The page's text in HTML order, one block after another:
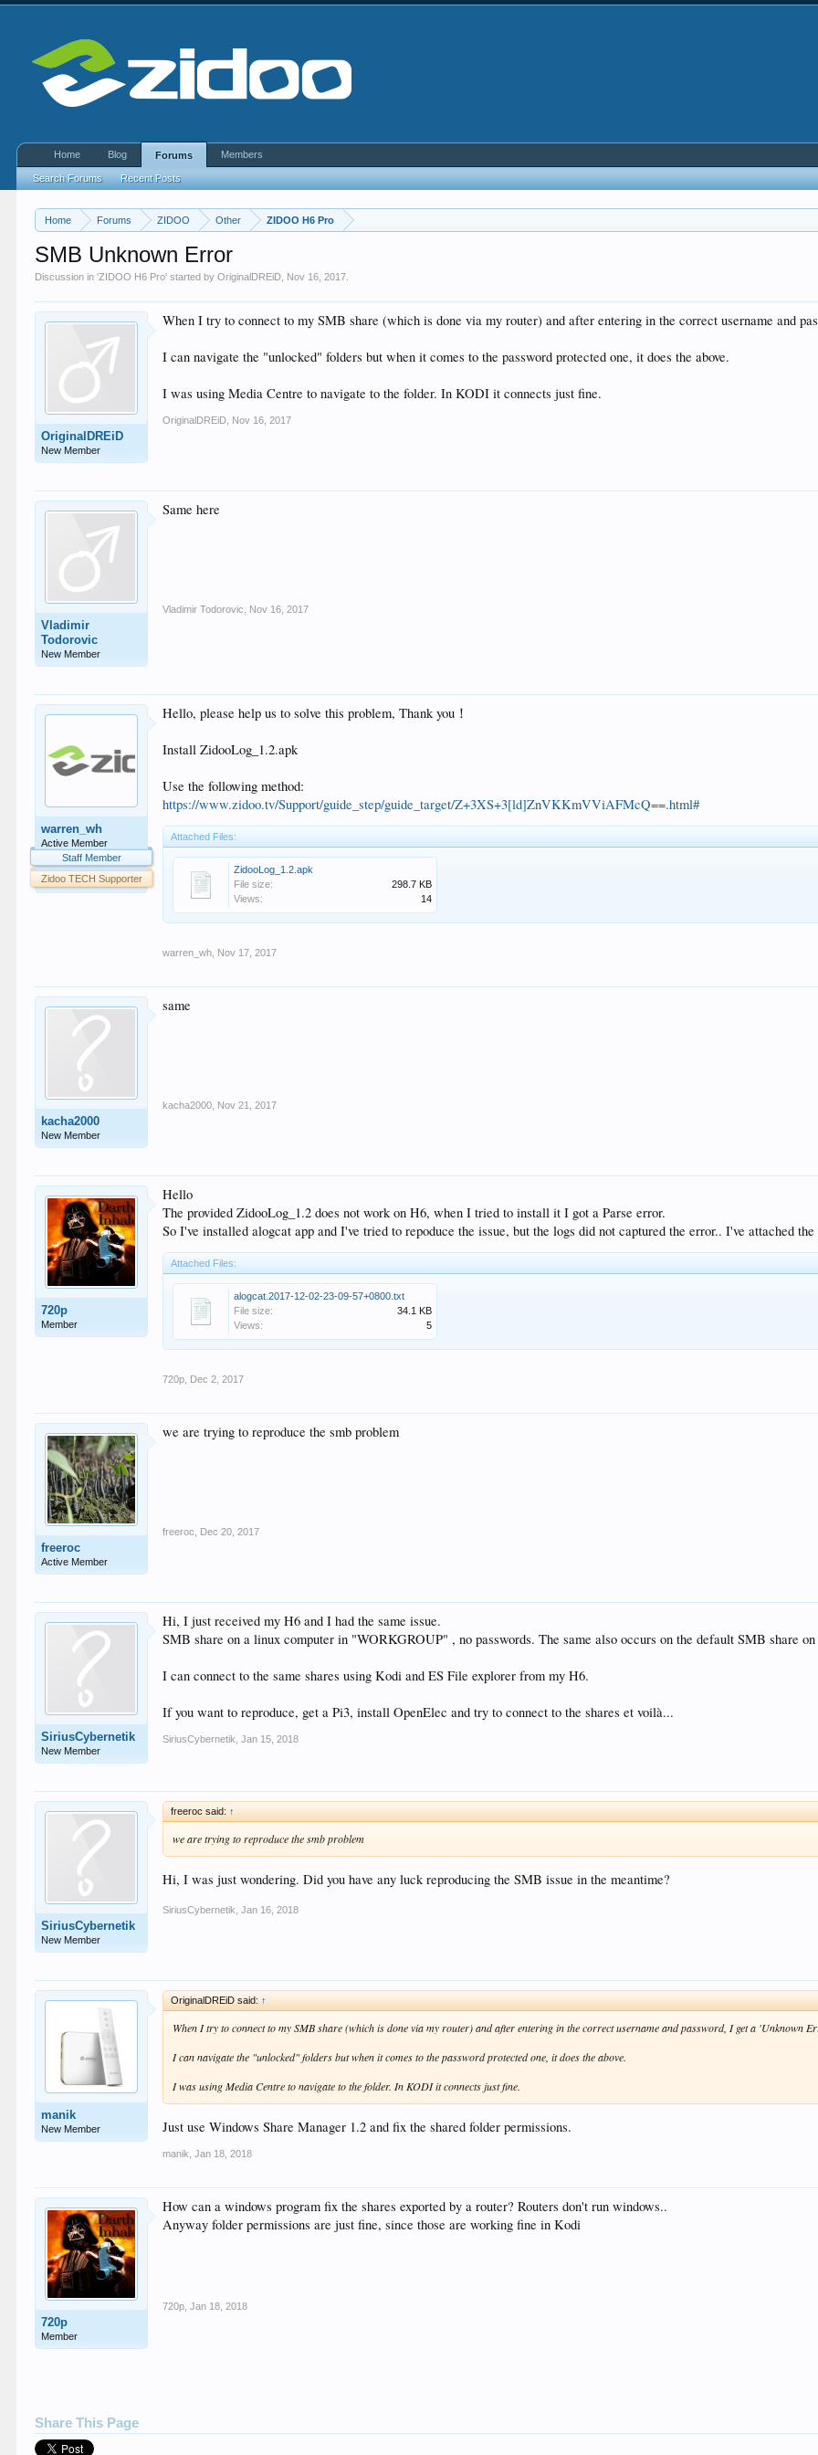
Home Forums ZIDOO Other ZIDOO H6 Pro
SMB Unknown Error
Discussion in 'ZIDOO H6 Pro' started byOriginalDREiD Nov 16, 2017
OriginalDREiD
New Member
When I try to connect to my SMB share (which is done via my router) and after entering in the correct username and
I can navigate the "unlocked" folders but when it comes to the password protected one, it does the above.
I was using Media Centre to navigate to the folder. In KODI it connects just fine.
OriginalDREiD Nov 16, 2017
Vladimir
Todorovic
New Member
Same here
Vladimir Todorovic Nov 16, 2017
warren_wh
Active Member
Staff Member
Zidoo TECH Supporter
Hello, please help us to solve this problem, Thank you！
Install ZidooLog_1.2.apk
Use the following method:
https://www.zidoo.tv/Support/guide_step/guide_target/Z+3XS+3[ld]ZnVKKmVViAFMcQ==.html#
Attached Files:
ZidooLog_1.2.apk
File size:
298.7 KB
Views:
14
warren_wh Nov 17, 2017
kacha2000
New Member
same
kacha2000 Nov 21, 2017
720p
Member
Hello
The provided ZidooLog_1.2 does not work on H6, when I tried to install it I got a Parse error.
So I've installed alogcat app and I've tried to repoduce the issue, but the logs did not captured the error.. I've attached the
Attached Files:
alogcat.2017-12-02-23-09-57+0800.txt
File size:
34.1 KB
Views:
5
720p Dec 2, 2017
freeroc
Active Member
we are trying to reproduce the smb problem
freeroc Dec 20, 2017
SiriusCybernetik
New Member
Hi, I just received my H6 and I had the same issue.
SMB share on a linux computer in "WORKGROUP" , no passwords. The same also occurs on the default SMB share
I can connect to the same shares using Kodi and ES File explorer from my H6.
If you want to reproduce, get a Pi3, install OpenElec and try to connect to the shares et voilà...
SiriusCybernetik Jan 15, 2018
SiriusCybernetik
New Member
freeroc said: ↑
we are trying to reproduce the smb problem
Hi, I was just wondering. Did you have any luck reproducing the SMB issue in the meantime?
SiriusCybernetik Jan 16, 2018
manik
New Member
OriginalDREiD said: ↑
When I try to connect to my SMB share (which is done via my router) and after entering in the correct username and password, I get a 'Unknown
I can navigate the "unlocked" folders but when it comes to the password protected one, it does the above.
I was using Media Centre to navigate to the folder. In KODI it connects just fine.
Just use Windows Share Manager 1.2 and fix the shared folder permissions.
manik Jan 18, 2018
720p
Member
How can a windows program fix the shares exported by a router? Routers don't run windows..
Anyway folder permissions are just fine, since those are working fine in Kodi
720p Jan 18, 2018
Share This Page
Home Blog Forums
Search Forums Recent Posts
Members